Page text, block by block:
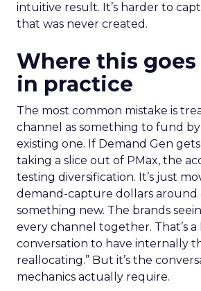
intuitive result. It’s harder to
that was never created.
Where this
in practice
The most common mistake is
channel as something to fund
existing one. If Demand Gen
taking a slice out of PMax, the
testing diversification. It’s just
demand-capture dollars around
something new. The brands
every channel together. That’s
conversation to have internally
reallocating.” But it’s the
mechanics actually require.